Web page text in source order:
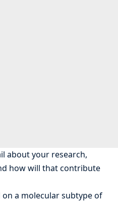
about your research,
how will that contribute
a molecular subtype of